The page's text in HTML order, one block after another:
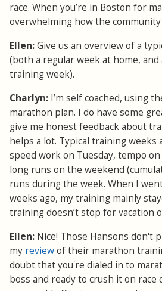
race. When you’re in Boston for
overwhelming how the
Ellen:Give us an overview of a
(both a regular week at home,
training week).
Charlyn: I’m self coached, using
marathon plan. I do have some
give me honest feedback about
helps a lot. Typical training weeks
speed work on Tuesday, tempo
long runs on the weekend
runs during the week. When I
weeks ago, my training mainly
training doesn’t stop for vacation
Ellen: Nice! Those Hansons don't
my reviewof their marathon
doubt that you're dialed in to
boss and ready to crush it on race